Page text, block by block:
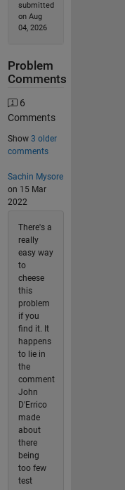
submitted
on Aug
04, 2026
Problem
Comments
6
Comments
Show 3 older
comments
Sachin Mysore
on 15 Mar
2022
There's a
really
easy way
to
cheese
this
problem
if you
find it. It
happens
to lie in
the
comment
John
D'Errico
made
about
there
being
too few
test